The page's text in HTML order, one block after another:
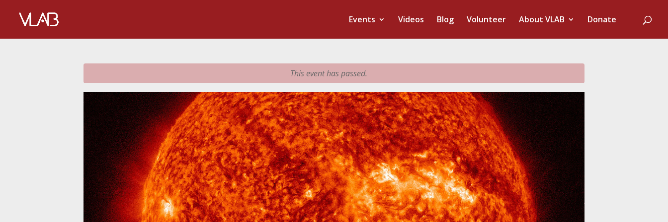
Events Videos Blog Volunteer About VLAB Donate
This event has passed.